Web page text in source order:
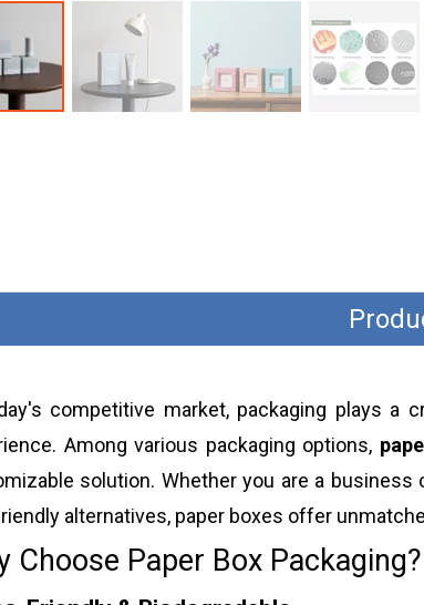
competitive market, packaging plays a
Among various packaging options,
solution. Whether you are a
alternatives, paper boxes offer
Choose Paper Box Packaging?